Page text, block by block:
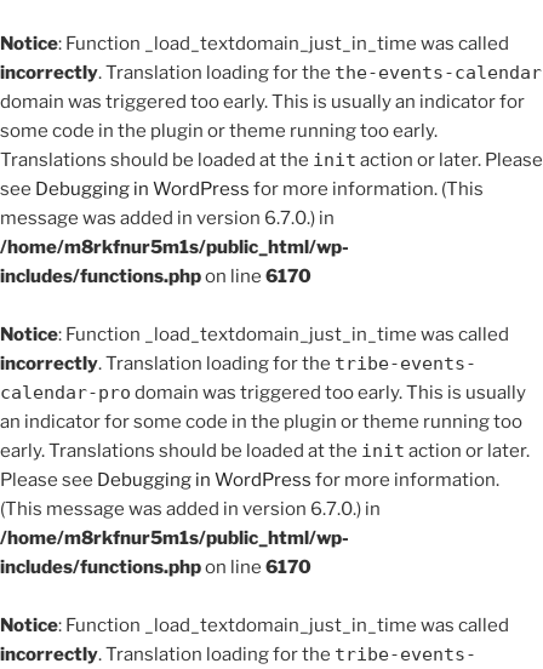
Notice: Function _load_textdomain_just_in_time was called
incorrectly. Translation loading for the the-events-calendar
domain was triggered too early. This is usually an indicator for
some code in the plugin or theme running too early.
Translations should be loaded at the init action or later. Please
see Debugging in WordPress for more information. (This
message was added in version 6.7.0.) in
/home/m8rkfnur5m1s/public_html/wp-
includes/functions.phpon line 6170
Notice: Function _load_textdomain_just_in_time was called
incorrectly. Translation loading for the tribe-events-
calendar-pro domain was triggered too early. This is usually
an indicator for some code in the plugin or theme running too
early. Translations should be loaded at the init action or later.
Please see Debugging in WordPress for more information.
(This message was added in version 6.7.0.) in
/home/m8rkfnur5m1s/public_html/wp-
includes/functions.phpon line 6170
Notice: Function _load_textdomain_just_in_time was called
incorrectly. Translation loading for the tribe-events-